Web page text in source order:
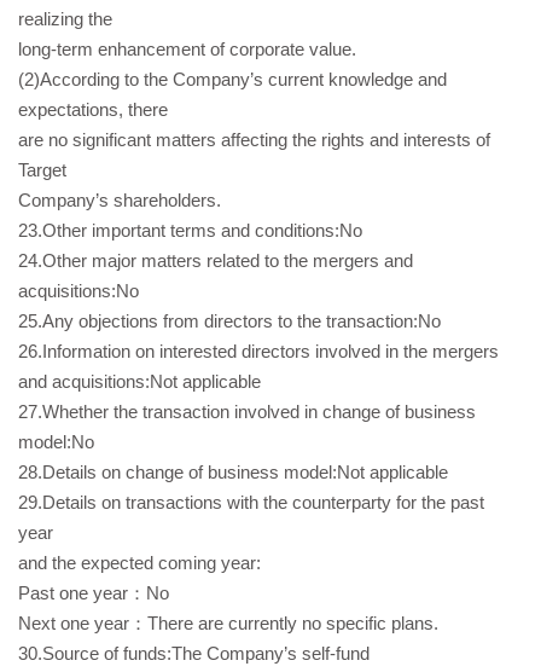
realizing the
long-term enhancement of corporate value.
(2)According to the Company’s current knowledge and
expectations, there
are no significant matters affecting the rights and interests of
Target
Company’s shareholders.
23.Other important terms and conditions:No
24.Other major matters related to the mergers and
acquisitions:No
25.Any objections from directors to the transaction:No
26.Information on interested directors involved in the mergers
and acquisitions:Not applicable
27.Whether the transaction involved in change of business
model:No
28.Details on change of business model:Not applicable
29.Details on transactions with the counterparty for the past
year
and the expected coming year:
Past one year：No
Next one year：There are currently no specific plans.
30.Source of funds:The Company’s self-fund